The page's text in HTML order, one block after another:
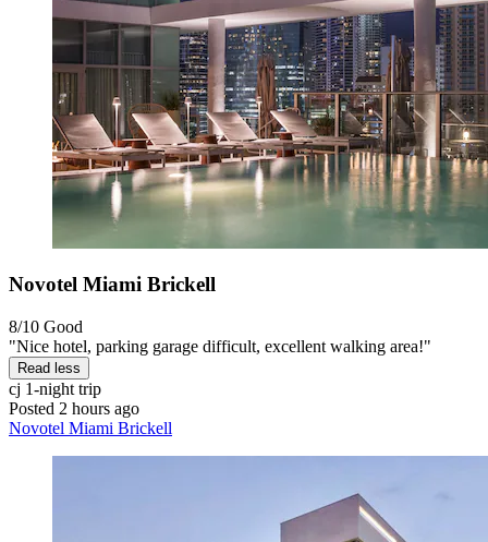
Novotel Miami Brickell
8/10 Good
"Nice hotel, parking garage difficult, excellent walking area!"
Read less
cj 1-night trip
Posted 2 hours ago
Novotel Miami Brickell